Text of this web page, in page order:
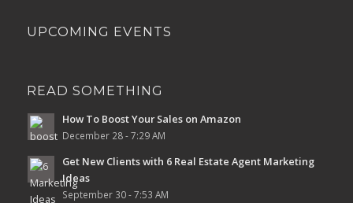
UPCOMING EVENTS
READ SOMETHING
How To Boost Your Sales on Amazon
December 28 - 7:29 AM
Get New Clients with 6 Real Estate Agent Marketing
Ideas
September 30 - 7:53 AM